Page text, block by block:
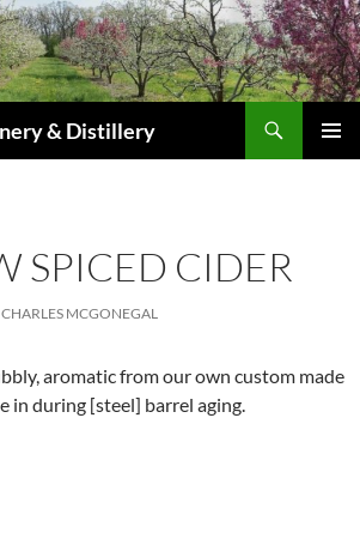
& Distillery
SPICED CIDER
CHARLES MCGONEGAL
aromatic from our own custom made
in during [steel] barrel aging.